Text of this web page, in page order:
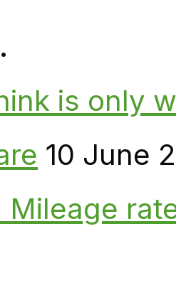
is only
10 June
Mileage